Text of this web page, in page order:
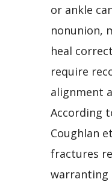
or ankle
nonunion,
heal
require
alignment
According
Coughlan
fractures
warranting